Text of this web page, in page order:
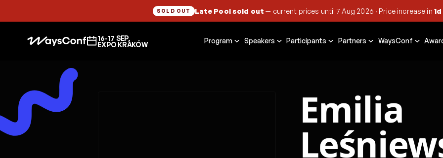
SOLD OUT Late Pool sold out — current prices until7 Aug 2026 · Price increase in
16-17 SEP,
EXPO KRAKÓW Program Speakers Participants Partners WaysConf
Emilia